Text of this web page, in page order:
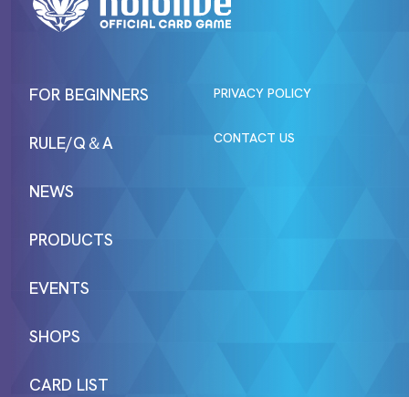
FOR BEGINNERS
RULE/Q＆A
NEWS
PRODUCTS
EVENTS
SHOPS
CARD LIST
PRIVACY POLICY
CONTACT US